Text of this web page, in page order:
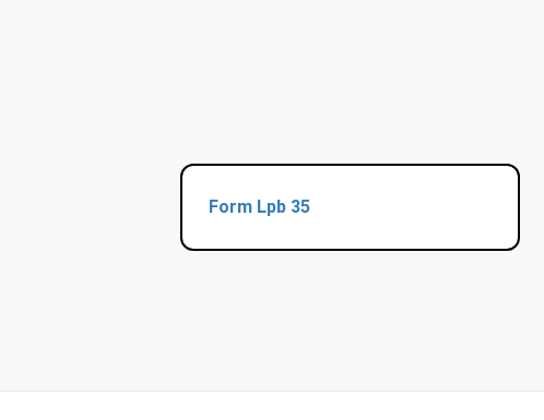
Form Lpb 35